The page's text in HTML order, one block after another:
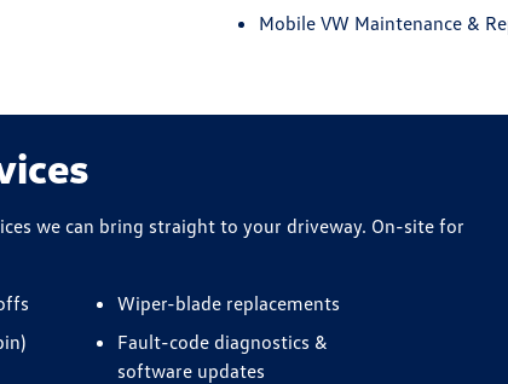
Mobile VW Maintenance &
we can bring straight to your driveway. On-site for
Wiper-blade replacements
Fault-code diagnostics &
software updates